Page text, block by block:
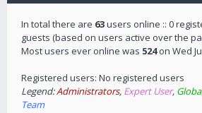
In total there are 63users online :: 0
guests (based on users active over the
Most users ever online was 524on Wed
Registered users: No registered users
Legend:Administrators, Expert User,
Team